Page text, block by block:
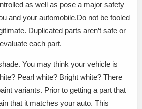
as well as pose a major safety
and your automobile.Do not be fooled
Duplicated parts aren’t safe or
each part.
You may think your vehicle is
Pearl white? Bright white? There
variants. Prior to getting a part that
that it matches your auto. This